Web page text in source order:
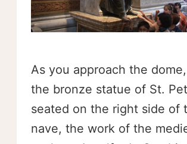
As you approach the
the bronze statue of St.
seated on the right side of
nave, the work of the